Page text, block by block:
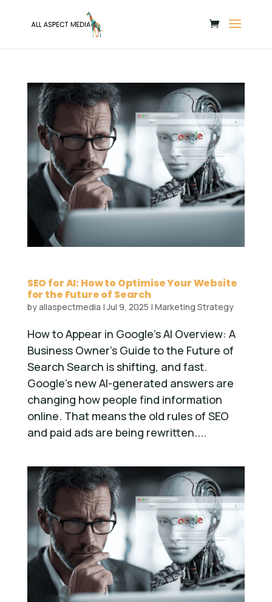
SEO for AI: How to Optimise Your Website
for the Future of Search
byallaspectmedia |Jul 9, 2025 | Marketing Strategy
How to Appear in Google’s AI Overview: A
Business Owner’s Guide to the Future of
Search Search is shifting, and fast.
Google’s new AI-generated answers are
changing how people find information
online. That means the old rules of SEO
and paid ads are being rewritten....